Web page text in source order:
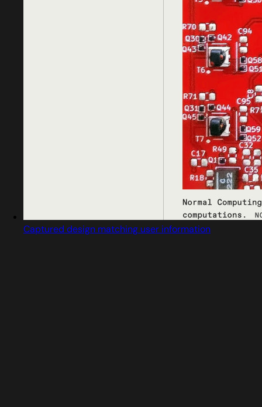
Captured design matching user information